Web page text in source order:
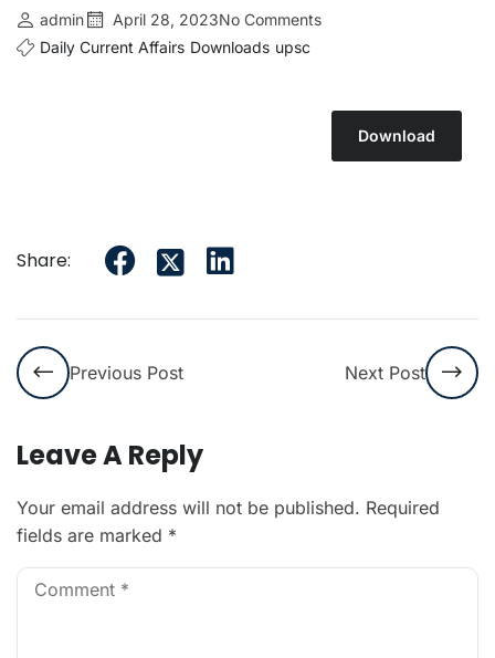
admin April 28, 2023No Comments
Daily Current Affairs Downloads upsc
Download
Share:
Previous Post Next Post
Leave A Reply
Your email address will not be published. Required
fields are marked *